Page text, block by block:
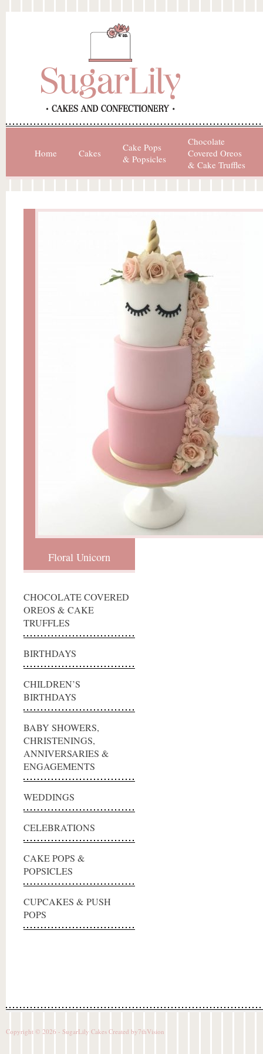
Home Cakes
Cake Pops
& Popsicles
Chocolate
Covered Oreos
& Cake Truffles
Floral Unicorn
CHOCOLATE COVERED
OREOS & CAKE
TRUFFLES
BIRTHDAYS
CHILDREN’S
BIRTHDAYS
BABY SHOWERS,
CHRISTENINGS,
ANNIVERSARIES &
ENGAGEMENTS
WEDDINGS
CELEBRATIONS
CAKE POPS &
POPSICLES
CUPCAKES & PUSH
POPS
Copyright © 2026 - SugarLily Cakes Created by7thVision